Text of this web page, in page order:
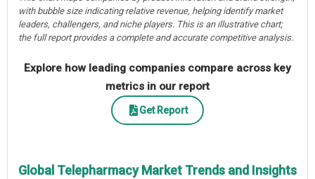
with bubble size indicating relative revenue, helping identify market
leaders, challengers, and niche players. This is an illustrative chart;
the full report provides a complete and accurate competitive analysis.
Explore how leading companies compare across key
metrics in our report
Get Report
Global Telepharmacy Market Trends and Insights